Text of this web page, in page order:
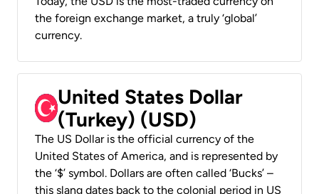
the foreign exchange market, a truly ‘global’
currency.
United States Dollar
(Turkey) (USD)
The US Dollar is the official currency of the
United States of America, and is represented by
the ‘$’ symbol. Dollars are often called ‘Bucks’ –
this slang dates back to the colonial period in US